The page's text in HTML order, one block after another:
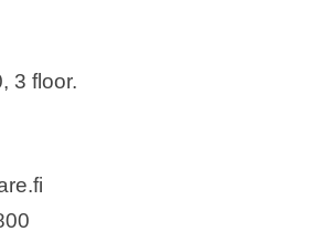
Finland Oy
Care Oy
Oy
Fisher Scientific Oy
3 floor.